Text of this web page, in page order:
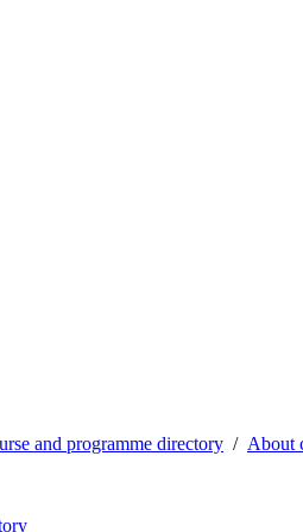
and programme directory About